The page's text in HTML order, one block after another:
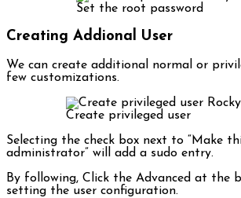
Set the root password
Creating Addional User
We can create additional normal or
few customizations.
Create privileged user
Selecting the check box next to “Make
administrator” will add a sudo entry.
By following, Click the Advanced at
setting the user configuration.